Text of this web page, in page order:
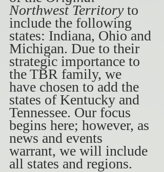
Northwest Territory to
include the following
states: Indiana, Ohio and
Michigan. Due to their
strategic importance to
the TBR family, we
have chosen to add the
states of Kentucky and
Tennessee. Our focus
begins here; however, as
news and events
warrant, we will include
all states and regions.